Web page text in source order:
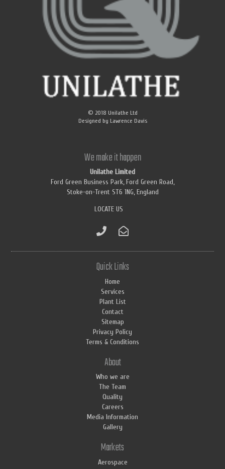
© 2018 Unilathe Ltd
Designed by Lawrence Davis
We make it happen
Unilathe Limited
Ford Green Business Park, Ford Green Road,
Stoke-on-Trent ST6 1NG, England
LOCATE US
Quick Links
Home
Services
Plant List
Contact
Sitemap
Privacy Policy
Terms & Conditions
About
Who we are
The Team
Quality
Careers
Media Information
Gallery
Markets
Aerospace